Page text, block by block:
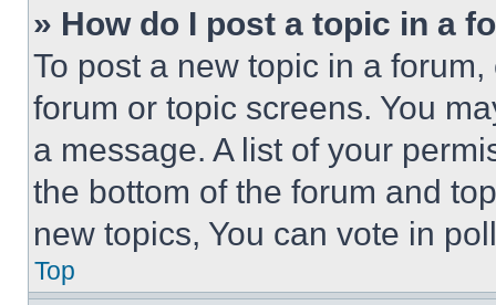
» How do I post a topic in a
To post a new topic in a
forum or topic screens. You
a message. A list of your
the bottom of the forum and
new topics, You can vote in
Top